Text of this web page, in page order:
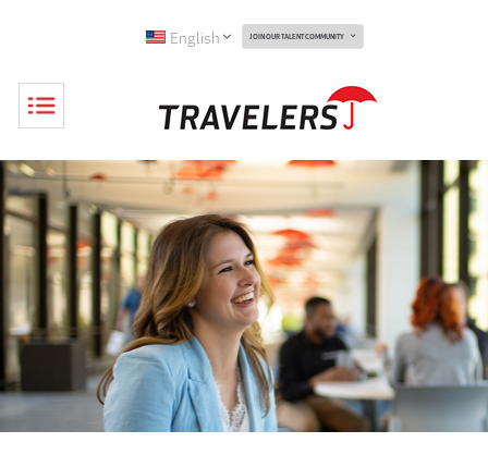
English JOIN OUR TALENT COMMUNITY